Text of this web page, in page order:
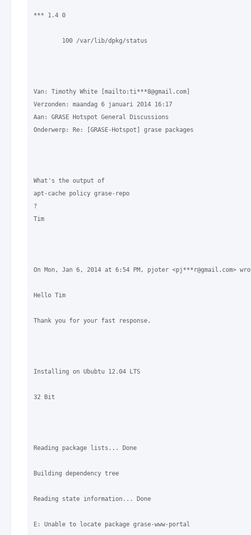
*** 1.4 0
        100 /var/lib/dpkg/status
Van: Timothy White [mailto:ti***8@gmail.com]
Verzonden: maandag 6 januari 2014 16:17
Aan: GRASE Hotspot General Discussions
Onderwerp: Re: [GRASE-Hotspot] grase packages
What's the output of
apt-cache policy grase-repo
?
Tim
On Mon, Jan 6, 2014 at 6:54 PM, pjoter <pj***r@gmail.com>
Hello Tim
Thank you for your fast response.
Installing on Ububtu 12.04 LTS
32 Bit
Reading package lists... Done
Building dependency tree
Reading state information... Done
E: Unable to locate package grase-www-portal